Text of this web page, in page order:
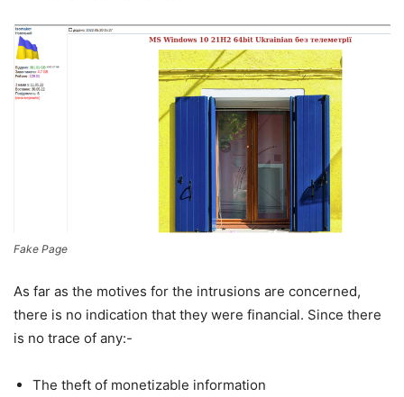
Fake Page
As far as the motives for the intrusions are concerned,
there is no indication that they were financial. Since there
is no trace of any:-
The theft of monetizable information